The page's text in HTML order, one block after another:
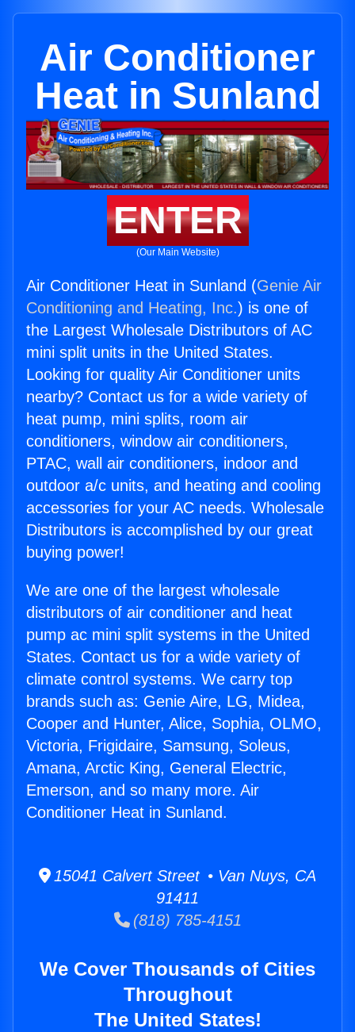
Air Conditioner
Heat in Sunland
ENTER
(Our Main Website)
Air Conditioner Heat in Sunland (Genie Air
Conditioning and Heating, Inc.) is one of
the Largest Wholesale Distributors of AC
mini split units in the United States.
Looking for quality Air Conditioner units
nearby? Contact us for a wide variety of
heat pump, mini splits, room air
conditioners, window air conditioners,
PTAC, wall air conditioners, indoor and
outdoor a/c units, and heating and cooling
accessories for your AC needs. Wholesale
Distributors is accomplished by our great
buying power!
We are one of the largest wholesale
distributors of air conditioner and heat
pump ac mini split systems in the United
States. Contact us for a wide variety of
climate control systems. We carry top
brands such as: Genie Aire, LG, Midea,
Cooper and Hunter, Alice, Sophia, OLMO,
Victoria, Frigidaire, Samsung, Soleus,
Amana, Arctic King, General Electric,
Emerson, and so many more. Air
Conditioner Heat in Sunland.
15041 Calvert Street • Van Nuys, CA
91411
(818) 785-4151
We Cover Thousands of Cities
Throughout
The United States!